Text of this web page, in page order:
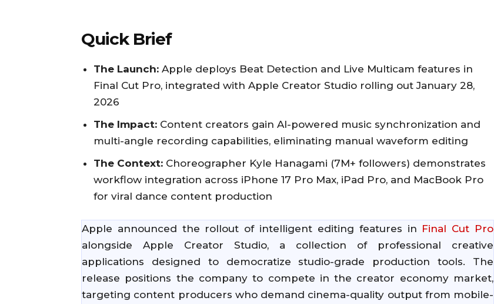
Quick Brief
The Launch: Apple deploys Beat Detection and Live Multicam features in
Final Cut Pro, integrated with Apple Creator Studio rolling out January 28,
2026
The Impact: Content creators gain AI-powered music synchronization and
multi-angle recording capabilities, eliminating manual waveform editing
The Context: Choreographer Kyle Hanagami (7M+ followers) demonstrates
workflow integration across iPhone 17 Pro Max, iPad Pro, and MacBook Pro
for viral dance content production
Apple announced the rollout of intelligent editing features in Final Cut Pro
alongside Apple Creator Studio, a collection of professional creative
applications designed to democratize studio-grade production tools. The
release positions the company to compete in the creator economy market,
targeting content producers who demand cinema-quality output from mobile-